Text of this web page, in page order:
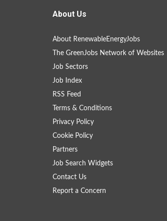
About Us
About RenewableEnergyJobs
The GreenJobs Network of Websites
Job Sectors
Job Index
RSS Feed
Terms & Conditions
Privacy Policy
Cookie Policy
Partners
Job Search Widgets
Contact Us
Report a Concern